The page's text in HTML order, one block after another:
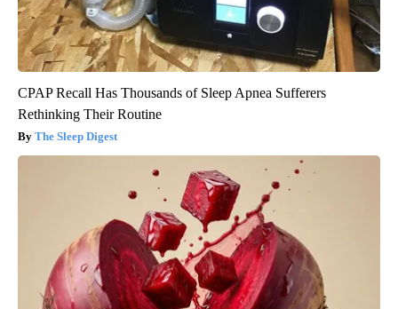
CPAP Recall Has Thousands of Sleep Apnea Sufferers
Rethinking Their Routine
The Sleep Digest